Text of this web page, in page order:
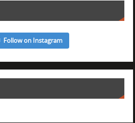
Follow on Instagram